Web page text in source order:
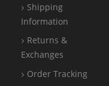
Shipping
Information
Returns &
Exchanges
Order Tracking